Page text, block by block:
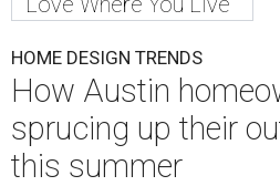
HOME DESIGN TRENDS
How Austin
sprucing up their
this summer